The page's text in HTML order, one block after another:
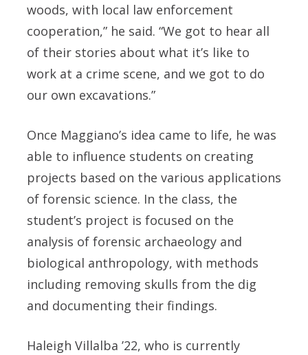
woods, with local law enforcement
cooperation,” he said. “We got to hear all
of their stories about what it’s like to
work at a crime scene, and we got to do
our own excavations.”
Once Maggiano’s idea came to life, he was
able to influence students on creating
projects based on the various applications
of forensic science. In the class, the
student’s project is focused on the
analysis of forensic archaeology and
biological anthropology, with methods
including removing skulls from the dig
and documenting their findings.
Haleigh Villalba ’22, who is currently